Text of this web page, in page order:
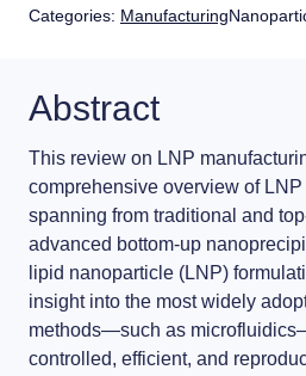
TAMARA
Custom LNP Pack
Get autonomous in RNA-LNP
RNA-LNP training
From theory to practice—achieve
Payloads
Application notes
RNA-LNP Calculator
LNP formulas made easy.
Conferences
Protocols
Meet the team building the
About us
News
Categories: Manufacturing
Abstract
This review on LNP
comprehensive overview of
spanning from traditional and
advanced bottom-up
lipid nanoparticle (LNP)
insight into the most widely
methods—such as microfluidics
controlled, efficient, and